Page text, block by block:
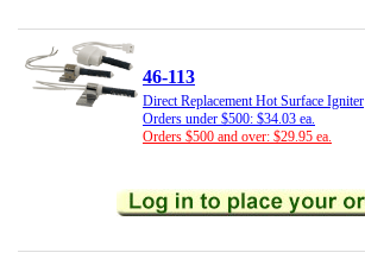
46-113
Direct Replacement Hot Surface Igniter
Orders under $500: $34.03 ea.
Orders $500 and over: $29.95 ea.